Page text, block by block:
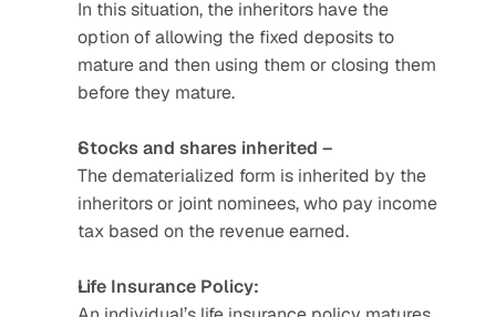
In this situation, the inheritors have the
option of allowing the fixed deposits to
mature and then using them or closing them
before they mature.
Stocks and shares inherited –
The dematerialized form is inherited by the
inheritors or joint nominees, who pay income
tax based on the revenue earned.
Life Insurance Policy: